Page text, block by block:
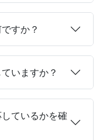
すか？
いますか？
ているかを確